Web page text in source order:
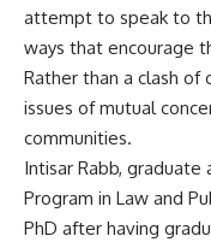
attempt to speak to
ways that encourage
Rather than a clash of
issues of mutual
communities.
Intisar Rabb,
Program in Law and
PhD after having